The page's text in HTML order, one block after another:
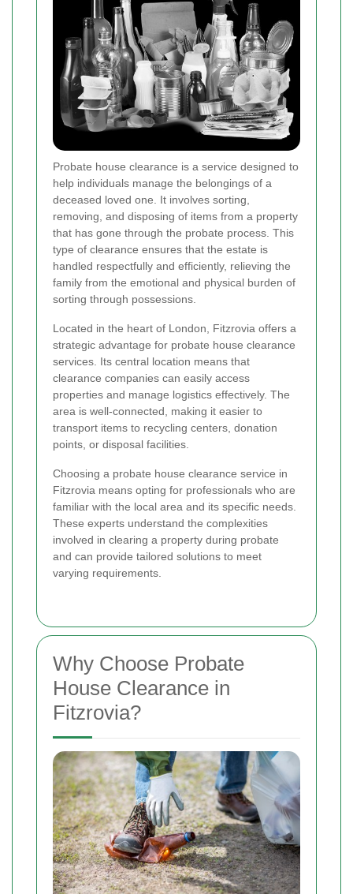
Probate house clearance is a service designed to
help individuals manage the belongings of a
deceased loved one. It involves sorting,
removing, and disposing of items from a property
that has gone through the probate process. This
type of clearance ensures that the estate is
handled respectfully and efficiently, relieving the
family from the emotional and physical burden of
sorting through possessions.
Located in the heart of London, Fitzrovia offers a
strategic advantage for probate house clearance
services. Its central location means that
clearance companies can easily access
properties and manage logistics effectively. The
area is well-connected, making it easier to
transport items to recycling centers, donation
points, or disposal facilities.
Choosing a probate house clearance service in
Fitzrovia means opting for professionals who are
familiar with the local area and its specific needs.
These experts understand the complexities
involved in clearing a property during probate
and can provide tailored solutions to meet
varying requirements.
Why Choose Probate
House Clearance in
Fitzrovia?